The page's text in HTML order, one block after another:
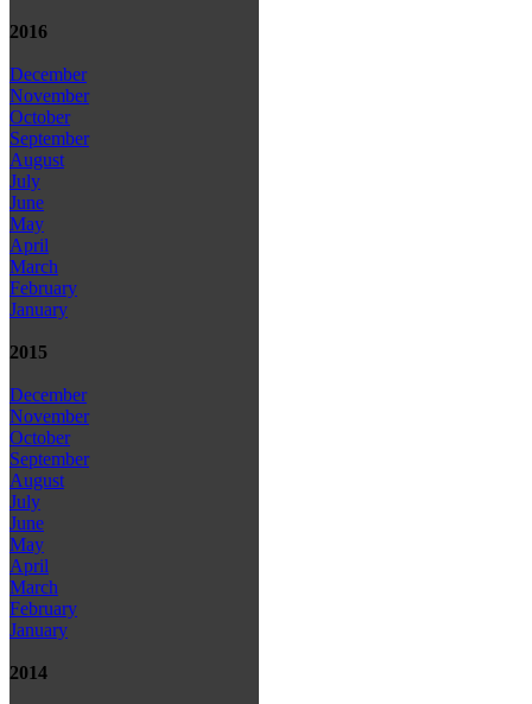
2016
December
November
October
September
August
July
June
May
April
March
February
January
2015
December
November
October
September
August
July
June
May
April
March
February
January
2014